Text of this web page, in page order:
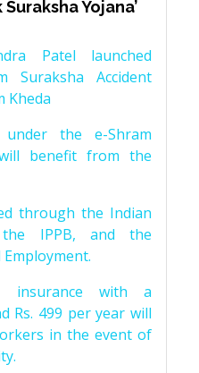
Yojana’
Patel launched
Suraksha Accident
Kheda
the e-Shram
benefit from the
through the Indian
the IPPB, and the
insurance with a
Rs. 499 per year will
in the event of